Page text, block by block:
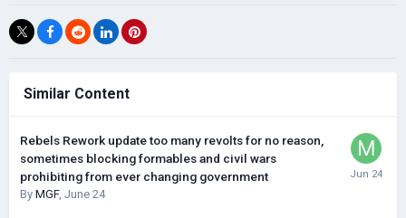
Similar Content
Rebels Rework update too many revolts for no reason,
sometimes blocking formables and civil wars
prohibiting from ever changing government
By MGF, June 24